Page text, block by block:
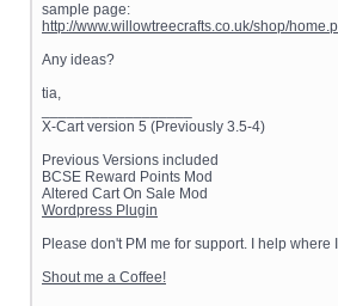
sample page:
http://www.willowtreecrafts.co.uk/shop/
Any ideas?
tia,
X-Cart version 5 (Previously 3.5-4)
Previous Versions included
BCSE Reward Points Mod
Altered Cart On Sale Mod
Wordpress Plugin
Please don't PM me for support. I help
Shout me a Coffee!